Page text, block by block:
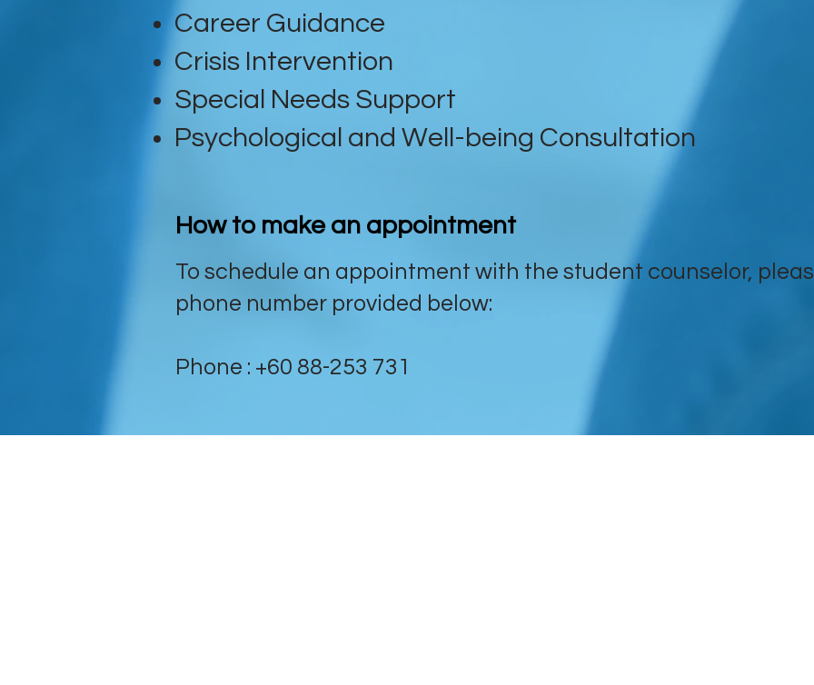
Career Guidance
Crisis Intervention
Special Needs Support
Psychological and Well-being Consultation
How to make an appointment
To schedule an appointment with the student counselor,
phone number provided below:
Phone : +60 88-253 731 ​